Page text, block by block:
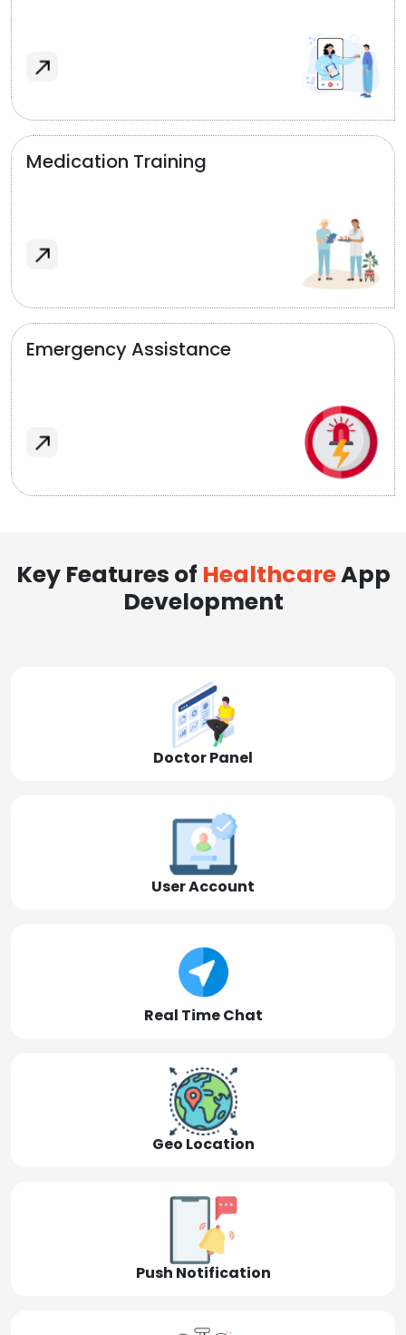
Medication Training
Emergency Assistance
Key Features of HealthcareApp
Development
Doctor Panel
User Account
Real Time Chat
Geo Location
Push Notification